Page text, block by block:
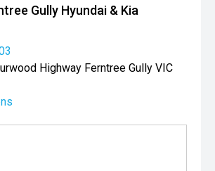
Gully Hyundai & Kia
Highway Ferntree Gully VIC